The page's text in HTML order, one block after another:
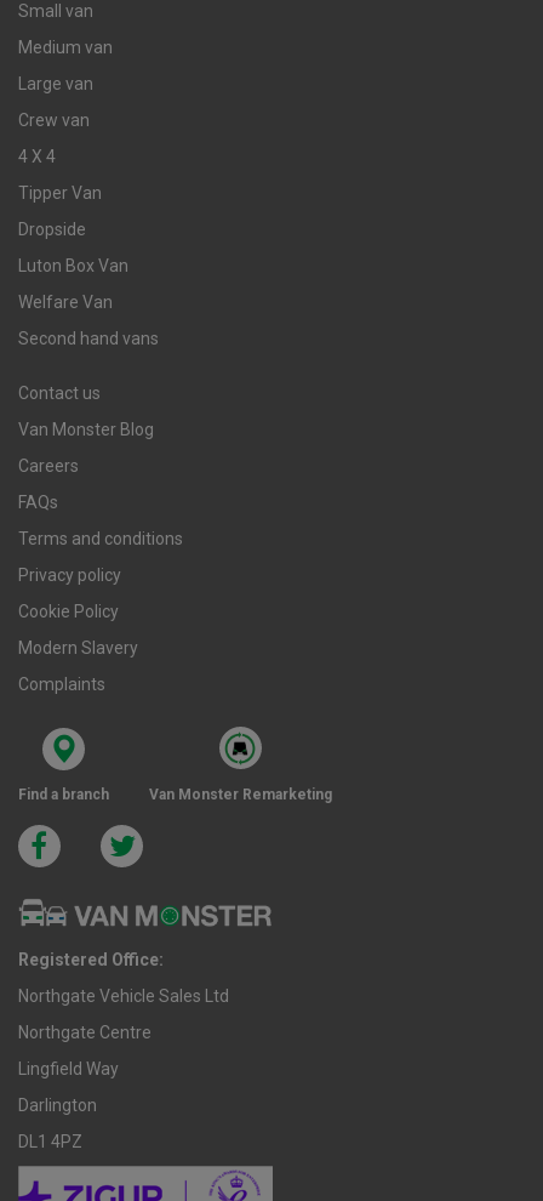
Small van
Medium van
Large van
Crew van
4 X 4
Tipper Van
Dropside
Luton Box Van
Welfare Van
Second hand vans
Contact us
Van Monster Blog
Careers
FAQs
Terms and conditions
Privacy policy
Cookie Policy
Modern Slavery
Complaints
Find a branch Van Monster Remarketing
Registered Office:
Northgate Vehicle Sales Ltd
Northgate Centre
Lingfield Way
Darlington
DL1 4PZ